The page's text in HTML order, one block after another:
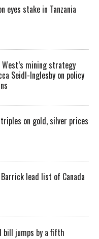
eyes stake in Tanzania
mining strategy
Seidl-Inglesby on policy
on gold, silver prices
Barrick lead list of Canada
bill jumps by a fifth